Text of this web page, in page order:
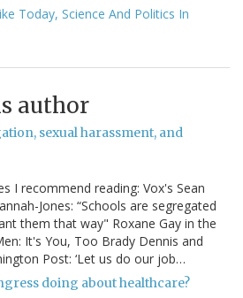
Today, Science And Politics In
author
sexual harassment, and
I recommend reading: Vox's Sean
Jones: “Schools are segregated
them that way" Roxane Gay in the
It's You, Too Brady Dennis and
Post: ‘Let us do our job…
doing about healthcare?